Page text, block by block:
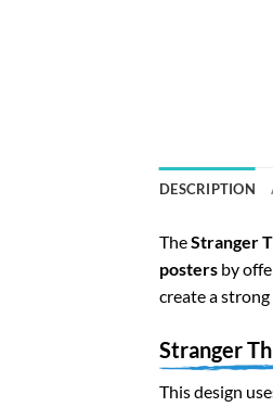
DESCRIPTION
TheStranger
posters by
create a
Stranger
This design